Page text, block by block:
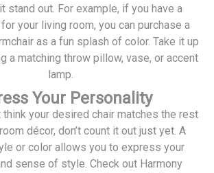
stand out. For example, if you have a
your living room, you can purchase a
as a fun splash of color. Take it up
a matching throw pillow, vase, or accent
lamp.
Your Personality
think your desired chair matches the rest
décor, don’t count it out just yet. A
or color allows you to express your
sense of style. Check out Harmony